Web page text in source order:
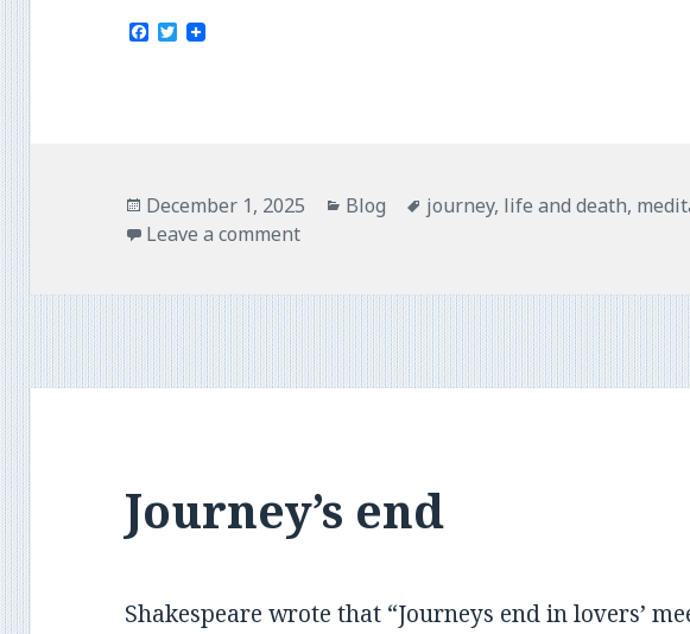
F T
Posted
on
December 1, 2025 Categories
Blog Tags
journey, life and death,
Leave a comment
Journey’s end
Shakespeare wrote that “Journeys end in lovers’